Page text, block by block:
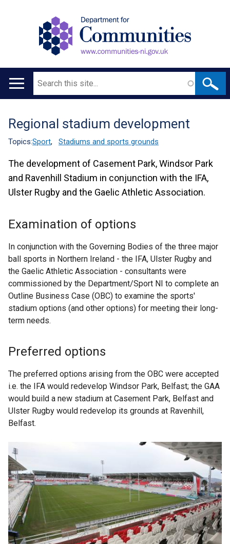
Main
Search
Translation
help
Regional stadium development
Topics:Sport, Stadiums and sports grounds
The development of Casement Park, Windsor Park
and Ravenhill Stadium in conjunction with the IFA,
Ulster Rugby and the Gaelic Athletic Association.
Examination of options
In conjunction with the Governing Bodies of the three major
ball sports in Northern Ireland - the IFA, Ulster Rugby and
the Gaelic Athletic Association - consultants were
commissioned by the Department/Sport NI to complete an
Outline Business Case (OBC) to examine the sports'
stadium options (and other options) for meeting their long-
term needs.
Preferred options
The preferred options arising from the OBC were accepted
i.e. the IFA would redevelop Windsor Park, Belfast; the GAA
would build a new stadium at Casement Park, Belfast and
Ulster Rugby would redevelop its grounds at Ravenhill,
Belfast.